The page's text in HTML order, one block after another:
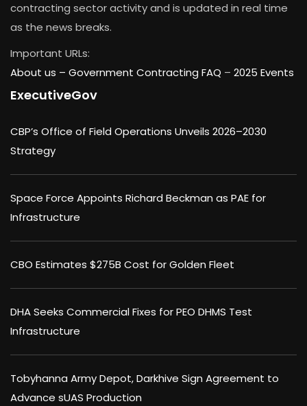
contracting sector activity and is updated in real time
as the news breaks.
Important URLs:
About us – Government Contracting FAQ – 2025 Events
ExecutiveGov
CBP’s Office of Field Operations Unveils 2026–2030
Strategy
Space Force Appoints Richard Beckman as PAE for
Infrastructure
CBO Estimates $275B Cost for Golden Fleet
DHA Seeks Commercial Fixes for PEO DHMS Test
Infrastructure
Tobyhanna Army Depot, Darkhive Sign Agreement to
Advance sUAS Production